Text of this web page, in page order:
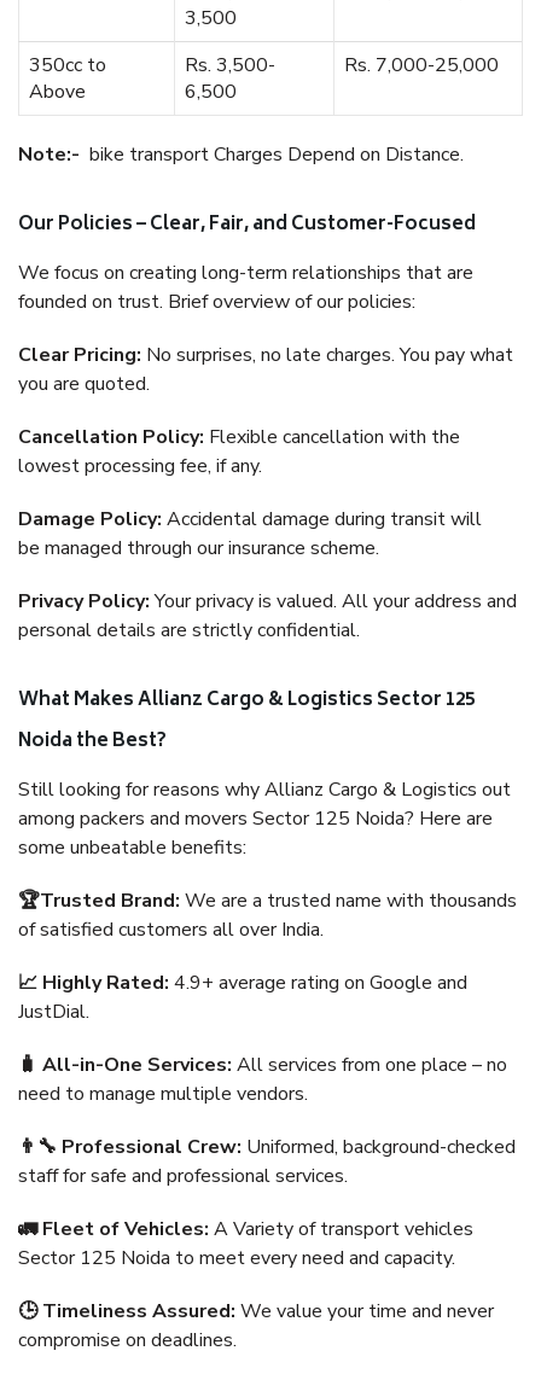
3,500
350cc to
Above
Rs. 3,500-
6,500
Rs. 7,000-25,000
Note:- bike transport Charges Depend on Distance.
Our Policies – Clear, Fair, and Customer-Focused
We focus on creating long-term relationships that are
founded on trust. Brief overview of our policies:
Clear Pricing: No surprises, no late charges. You pay what
you are quoted.
Cancellation Policy: Flexible cancellation with the
lowest processing fee, if any.
Damage Policy: Accidental damage during transit will
be managed through our insurance scheme.
Privacy Policy:Your privacy is valued. All your address and
personal details are strictly confidential.
What Makes Allianz Cargo & Logistics Sector 125
Noida the Best?
Still looking for reasons why Allianz Cargo & Logistics out
among packers and movers Sector 125 Noida? Here are
some unbeatable benefits:
🏆Trusted Brand: We are a trusted name with thousands
of satisfied customers all over India.
📈 Highly Rated: 4.9+ average rating on Google and
JustDial.
🧳 All-in-One Services: All services from one place – no
need to manage multiple vendors.
👨‍🔧 Professional Crew: Uniformed, background-checked
staff for safe and professional services.
🚛 Fleet of Vehicles: A Variety of transport vehicles
Sector 125 Noida to meet every need and capacity.
🕒 Timeliness Assured: We value your time and never
compromise on deadlines.